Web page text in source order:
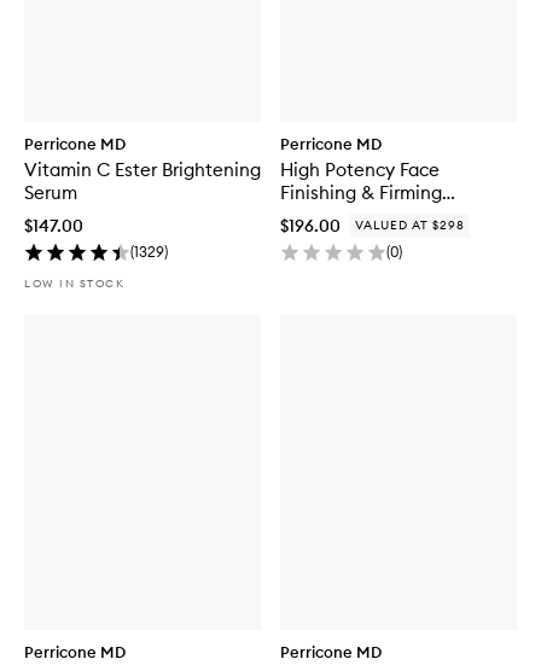
Perricone MD
Vitamin C Ester Brightening
Serum
$147.00
(1329)
LOW IN STOCK
Perricone MD
High Potency Face
Finishing & Firming
Moisturizer Duo
$196.00 VALUED AT $298
(0)
Perricone MD Perricone MD